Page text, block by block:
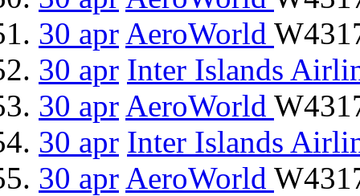
30 apr AeroWorld
30 apr Inter Islands
30 apr AeroWorld
30 apr Inter Islands
30 apr AeroWorld